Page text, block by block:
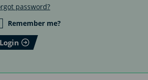
password?
Remember me?
Login